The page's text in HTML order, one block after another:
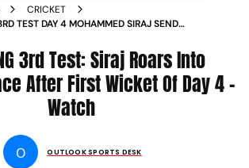
CRICKET
TEST DAY 4 MOHAMMED SIRAJ SEND
3rd Test: Siraj Roars Into
After First Wicket Of Day 4 -
Watch
O OUTLOOK SPORTS DESK